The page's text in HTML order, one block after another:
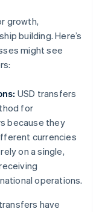
growth,
building. Here’s
might see
USD transfers
for
because they
currencies
on a single,
operations.
have